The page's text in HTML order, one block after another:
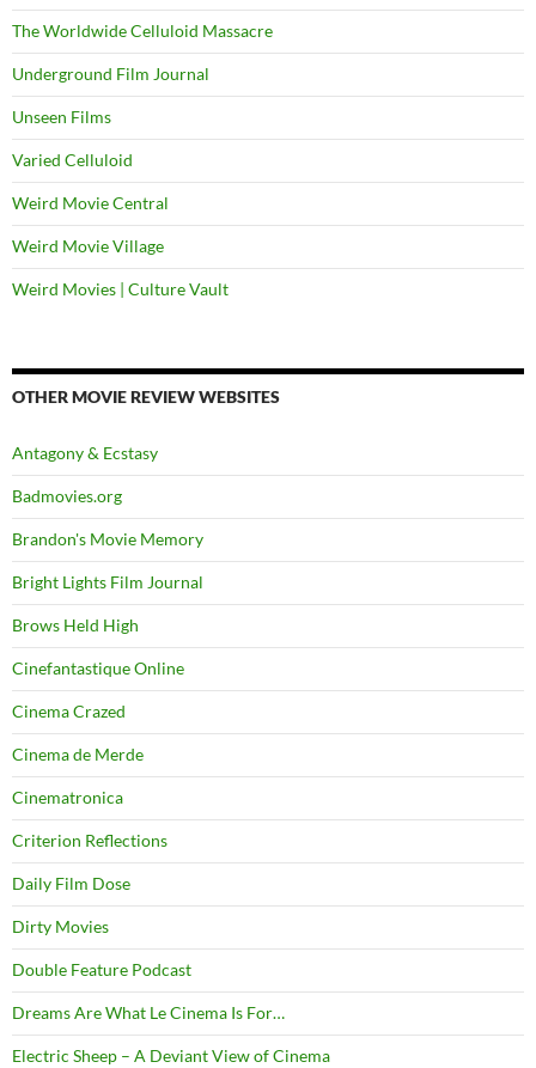
The Worldwide Celluloid Massacre
Underground Film Journal
Unseen Films
Varied Celluloid
Weird Movie Central
Weird Movie Village
Weird Movies | Culture Vault
OTHER MOVIE REVIEW WEBSITES
Antagony & Ecstasy
Badmovies.org
Brandon's Movie Memory
Bright Lights Film Journal
Brows Held High
Cinefantastique Online
Cinema Crazed
Cinema de Merde
Cinematronica
Criterion Reflections
Daily Film Dose
Dirty Movies
Double Feature Podcast
Dreams Are What Le Cinema Is For…
Electric Sheep – A Deviant View of Cinema